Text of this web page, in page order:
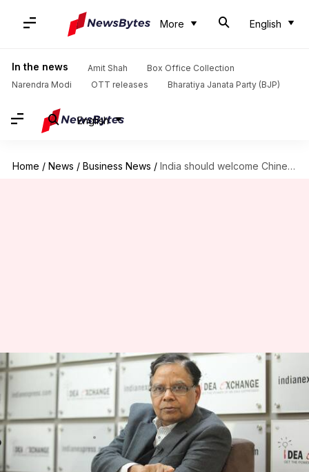
More English
In the news Amit Shah
Box Office Collection
Narendra Modi
OTT releases Bharatiya Janata Party (BJP)
English
Home / News / Business News / India should welcome Chinese investments, suggests Finance Commission Chairman
India should welcome Chinese
investments, suggests Finance
Commission Chairman
Aug 30, 2024 02:09 pm